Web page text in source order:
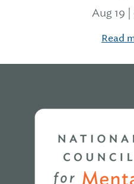
Aug 19
Read